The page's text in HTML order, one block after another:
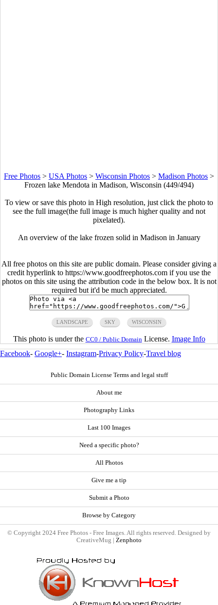
Free Photos > USA Photos > Wisconsin Photos > Madison Photos >
Frozen lake Mendota in Madison, Wisconsin (449/494)
To view or save this photo in High resolution, just click the photo to
see the full image(the full image is much higher quality and not
pixelated).
An overview of the lake frozen solid in Madison in January
All free photos on this site are public domain. Please consider giving a
credit hyperlink to https://www.goodfreephotos.com if you use the
photos on this site using the attribution code in the below box. It is not
required but it'd be much appreciated.
LANDSCAPE SKY WISCONSIN
This photo is under the CC0 / Public Domain License. Image Info
Facebook- Google+- Instagram-Privacy Policy-Travel blog
Public Domain License Terms and legal stuff
About me
Photography Links
Last 100 Images
Need a specific photo?
All Photos
Give me a tip
Submit a Photo
Browse by Category
© Copyright 2024 Free Photos - Free Images. All rights reserved. Designed by
CreativeMug | Zenphoto